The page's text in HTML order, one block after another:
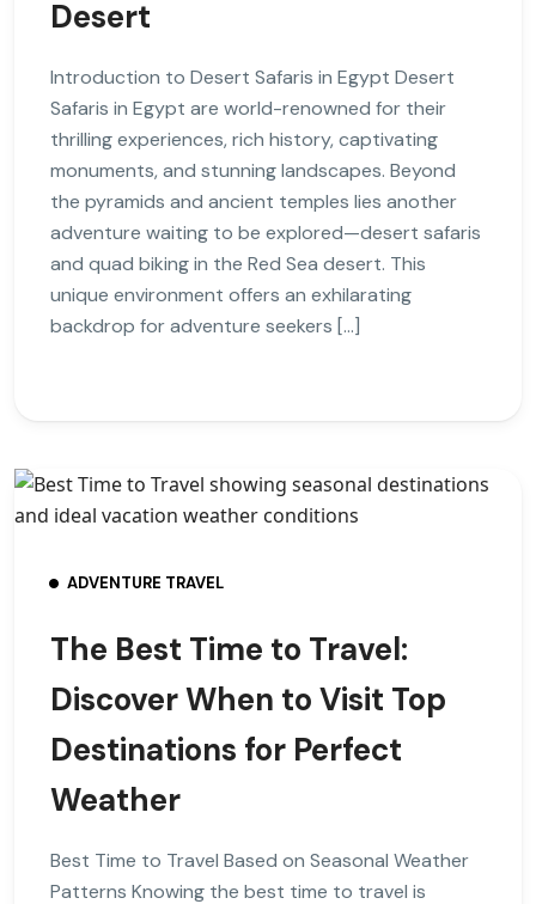
Desert
Introduction to Desert Safaris in Egypt Desert
Safaris in Egypt are world-renowned for their
thrilling experiences, rich history, captivating
monuments, and stunning landscapes. Beyond
the pyramids and ancient temples lies another
adventure waiting to be explored—desert safaris
and quad biking in the Red Sea desert. This
unique environment offers an exhilarating
backdrop for adventure seekers […]
ADVENTURE TRAVEL
The Best Time to Travel:
Discover When to Visit Top
Destinations for Perfect
Weather
Best Time to Travel Based on Seasonal Weather
Patterns Knowing the best time to travel is